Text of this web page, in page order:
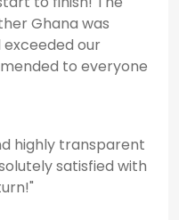
Ghana was
our
to everyone
highly transparent
satisfied with